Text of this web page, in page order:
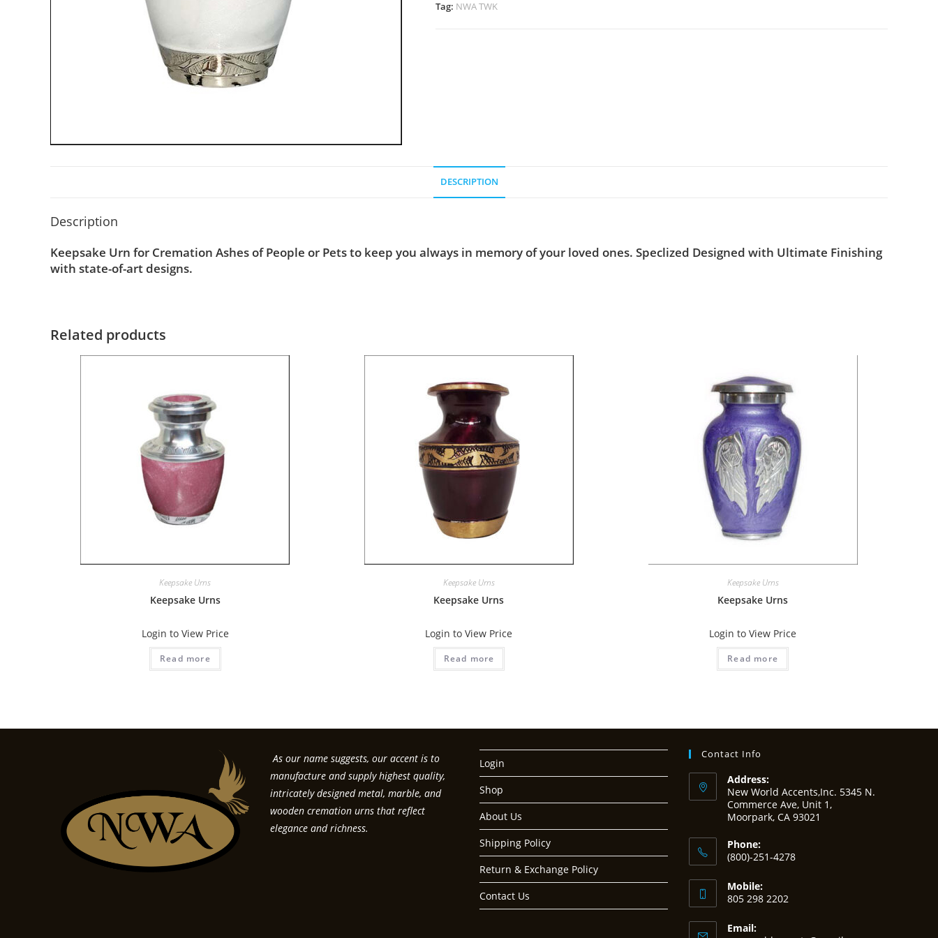
Tag: NWA TWK
DESCRIPTION
Description
Keepsake Urn for Cremation Ashes of People or Pets to keep you always in memory of your loved ones. Speclized Designed with Ultimate Finishing
with state-of-art designs.
Related products
Keepsake Urns
Keepsake Urns
Login to View Price
Read more
Keepsake Urns
Keepsake Urns
Login to View Price
Read more
Keepsake Urns
Keepsake Urns
Login to View Price
Read more
As our name suggests, our accent is to
manufacture and supply highest quality,
intricately designed metal, marble, and
wooden cremation urns that reflect
elegance and richness.
Login
Shop
About Us
Shipping Policy
Return & Exchange Policy
Contact Us
Contact Info
Address:
New World Accents,Inc. 5345 N.
Commerce Ave, Unit 1,
Moorpark, CA 93021
Phone:
(800)-251-4278
Mobile:
805 298 2202
Email: